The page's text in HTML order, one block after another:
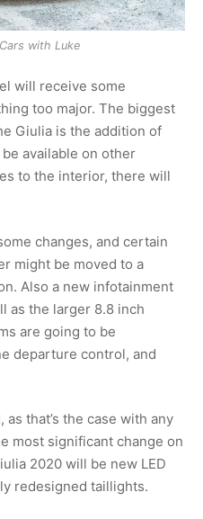
with Luke
will receive some
too major. The biggest
Giulia is the addition of
available on other
to the interior, there will
changes, and certain
might be moved to a
Also a new infotainment
as the larger 8.8 inch
are going to be
departure control, and
that’s the case with any
most significant change on
2020 will be new LED
redesigned taillights.